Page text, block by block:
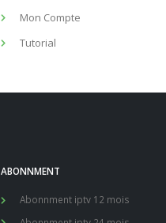
Mon Compte
Tutorial
ABONNMENT
Abonnment iptv 12 mois